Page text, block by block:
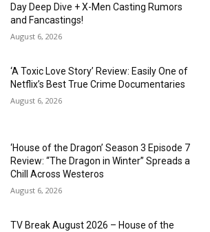
Day Deep Dive + X-Men Casting Rumors
and Fancastings!
August 6, 2026
‘A Toxic Love Story’ Review: Easily One of
Netflix’s Best True Crime Documentaries
August 6, 2026
‘House of the Dragon’ Season 3 Episode 7
Review: “The Dragon in Winter” Spreads a
Chill Across Westeros
August 6, 2026
TV Break August 2026 – House of the